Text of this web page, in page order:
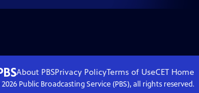
About PBSPrivacy PolicyTerms of UseCET Home
2026Public Broadcasting Service (PBS), all rights reserved.